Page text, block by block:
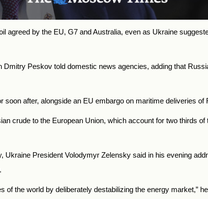
agreed by the EU, G7 and Australia, even as Ukraine
Dmitry Peskov told domestic news agencies, adding that
after, alongside an EU embargo on maritime deliveries of
crude to the European Union, which account for two thirds of
President Volodymyr Zelensky said in his evening
of the world by deliberately destabilizing the energy market,”